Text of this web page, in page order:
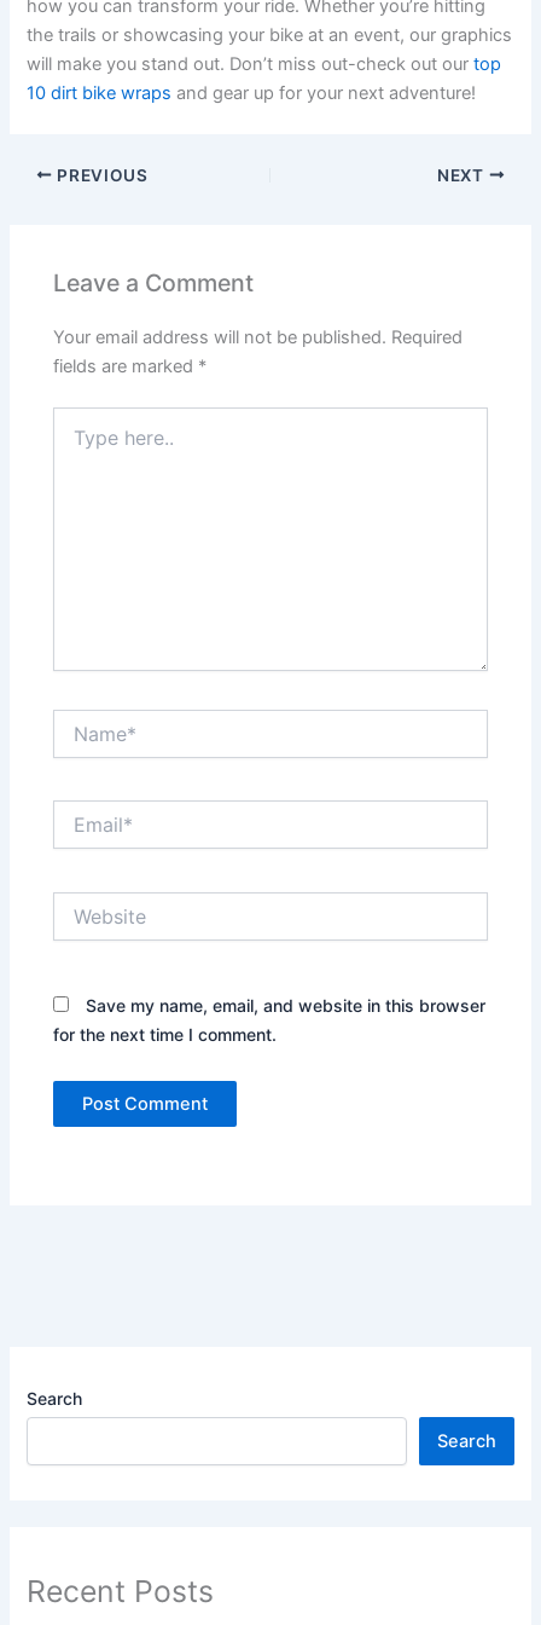
Search
Search
Recent Posts
how you can transform your ride. Whether you’re hitting
the trails or showcasing your bike at an event, our graphics
will make you stand out. Don’t miss out-check out ourtop
10 dirt bike wraps and gear up for your next adventure!
PREVIOUS NEXT
Leave a Comment
Your email address will not be published. Required
fields are marked *
here..
Save my name, email, and website in this browser
for the next time I comment.